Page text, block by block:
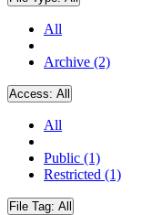
All
Archive (2)
Access: All
All
Public (1)
Restricted (1)
File Tag: All